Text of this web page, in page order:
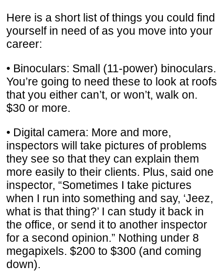
Here is a short list of things you could find
yourself in need of as you move into your
career:
• Binoculars: Small (11-power) binoculars.
You’re going to need these to look at roofs
that you either can’t, or won’t, walk on.
$30 or more.
• Digital camera: More and more,
inspectors will take pictures of problems
they see so that they can explain them
more easily to their clients. Plus, said one
inspector, “Sometimes I take pictures
when I run into something and say, ‘Jeez,
what is that thing?’ I can study it back in
the office, or send it to another inspector
for a second opinion.” Nothing under 8
megapixels. $200 to $300 (and coming
down).